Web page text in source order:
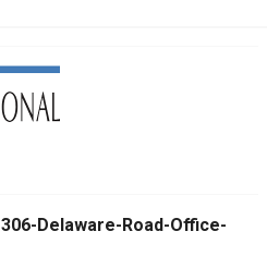
306-Delaware-Road-Office-